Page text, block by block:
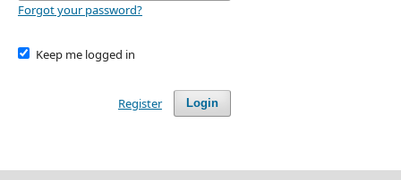
Forgot your password?
Keep me logged in
Login
Register